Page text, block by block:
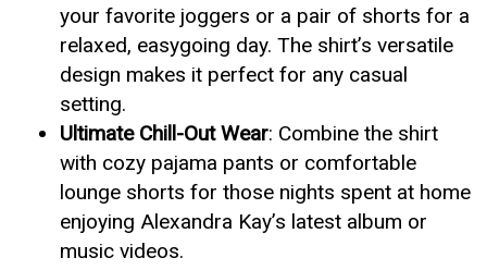
your favorite joggers or a pair of shorts for a
relaxed, easygoing day. The shirt’s versatile
design makes it perfect for any casual
setting.
Ultimate Chill-Out Wear: Combine the shirt
with cozy pajama pants or comfortable
lounge shorts for those nights spent at home
enjoying Alexandra Kay’s latest album or
music videos.